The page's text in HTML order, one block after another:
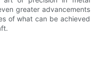
greater advancements
of what can be achieved